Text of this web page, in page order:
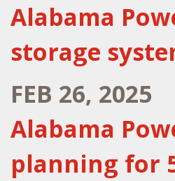
Alabama
storage
FEB 26, 2025
Alabama
planning for